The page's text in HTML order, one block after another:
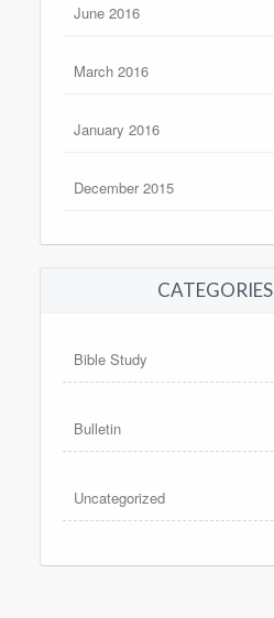
June 2016
March 2016
January 2016
December 2015
CATEGORIES
Bible Study
Bulletin
Uncategorized